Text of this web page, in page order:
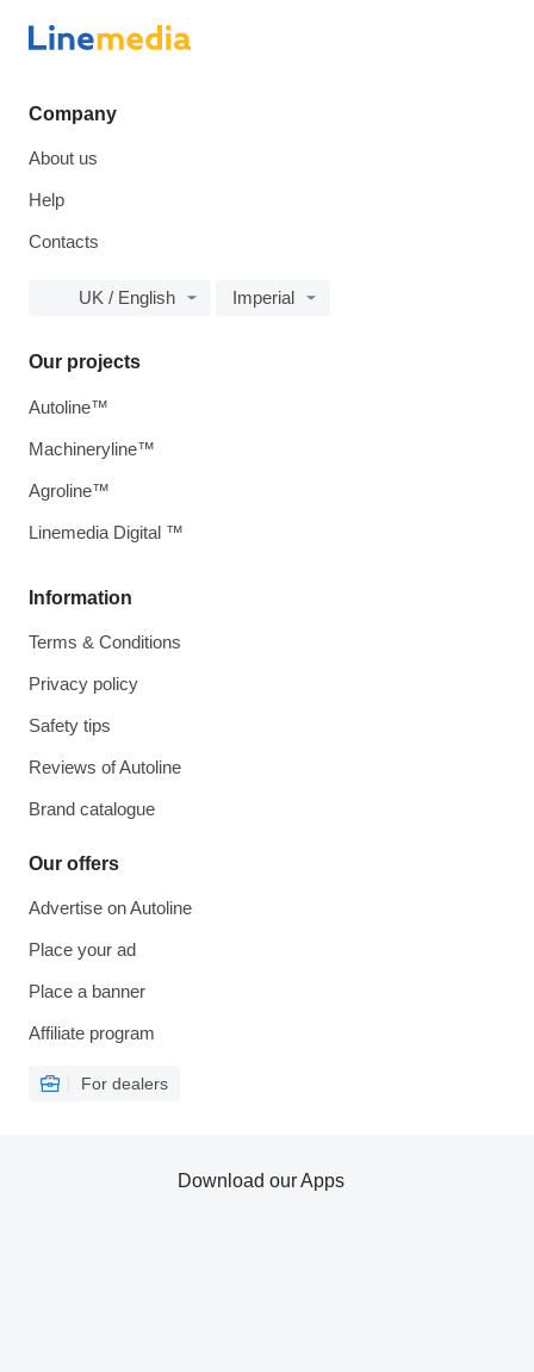
Company
About us
Help
Contacts
UK / English Imperial
Information
Terms & Conditions
Privacy policy
Safety tips
Reviews of Autoline
Brand catalogue
Our offers
Advertise on Autoline
Place your ad
Place a banner
Affiliate program
For dealers
Our projects
Autoline™
Machineryline™
Agroline™
Linemedia Digital ™
Download our Apps